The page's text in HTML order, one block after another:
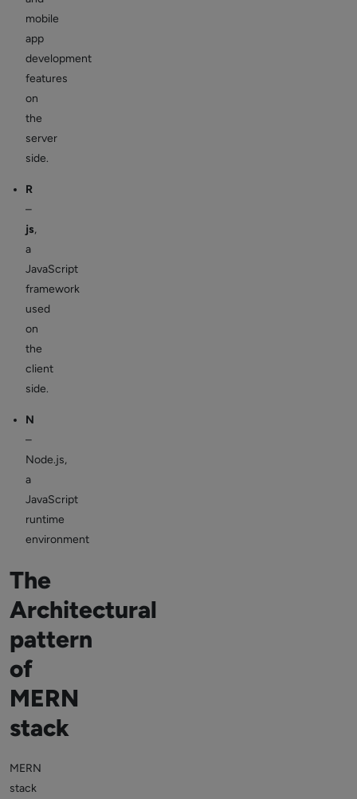
mobile
app
development
features
on
the
server
side.
R
–
js,
a
JavaScript
framework
used
on
the
client
side.
N
–
Node.js,
a
JavaScript
runtime
environment
The
Architectural
pattern
of
MERN
stack
MERN
stack